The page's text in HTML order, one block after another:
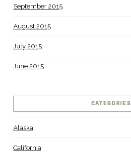
September 2015
August 2015
July 2015
June 2015
CATEGORIES
Alaska
California